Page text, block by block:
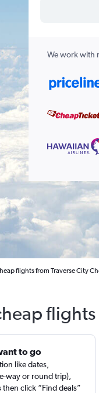
We work with
flights from Traverse City
to go
like dates,
way or round trip),
click “Find deals”